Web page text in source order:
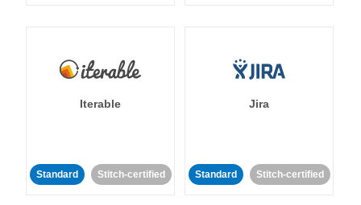
Iterable
Standard Stitch-certified
Jira
Standard Stitch-certified